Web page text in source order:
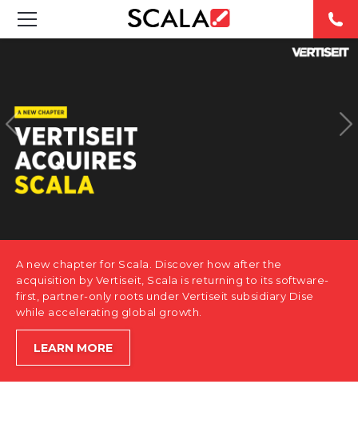
CASE STUDIES
PRODUCTS
ABOUT US
CONTACT
A new chapter for Scala. Discover how after the
acquisition by Vertiseit, Scala is returning to its software-
first, partner-only roots under Vertiseit subsidiary Dise
while accelerating global growth.
LEARN MORE